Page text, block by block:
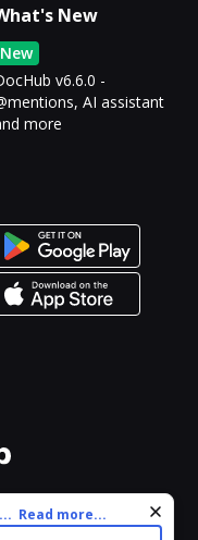
New
New
v6.6.0 -
AI assistant
more
and personalize
to our use of cookies
Read more...